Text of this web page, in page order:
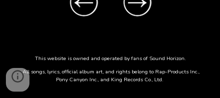
This website is owned and operated by fans of Sound Horizon.
All songs, lyrics, official album art, and rights belong to Rap-Products Inc.,
Pony Canyon Inc., and King Records Co., Ltd.